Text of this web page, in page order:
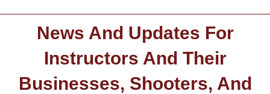
News And Updates For
Instructors And Their
Businesses, Shooters, And